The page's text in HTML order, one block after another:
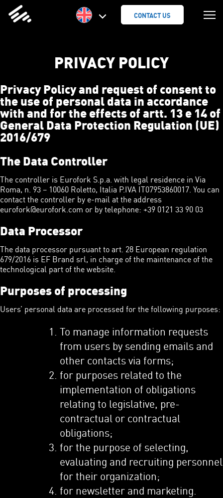
CONTENT
CONTACT US
PRIVACY POLICY
Privacy Policy and request of consent to
the use of personal data in accordance
with and for the effects of artt. 13 e 14 of
General Data Protection Regulation (UE)
2016/679
The Data Controller
The controller is Eurofork S.p.a. with legal residence in Via
Roma, n. 93 – 10060 Roletto, Italia P.IVA IT07953860017. You can
contact the controller by e-mail at the address
eurofork@eurofork.com or by telephone: +39 0121 33 90 03
Data Processor
The data processor pursuant to art. 28 European regulation
679/2016 is EF Brand srl, in charge of the maintenance of the
technological part of the website.
Purposes of processing
Users’ personal data are processed for the following purposes:
To manage information requests
from users by sending emails and
other contacts via forms;
for purposes related to the
implementation of obligations
relating to legislative, pre-
contractual or contractual
obligations;
for the purpose of selecting,
evaluating and recruiting personnel
for their organization;
for newsletter and marketing.